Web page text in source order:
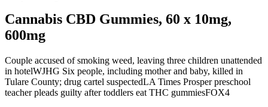
Cannabis CBD Gummies, 60 x 10mg,
600mg
Couple accused of smoking weed, leaving three children unattended
in hotelWJHG Six people, including mother and baby, killed in
Tulare County; drug cartel suspectedLA Times Prosper preschool
teacher pleads guilty after toddlers eat THC gummiesFOX4